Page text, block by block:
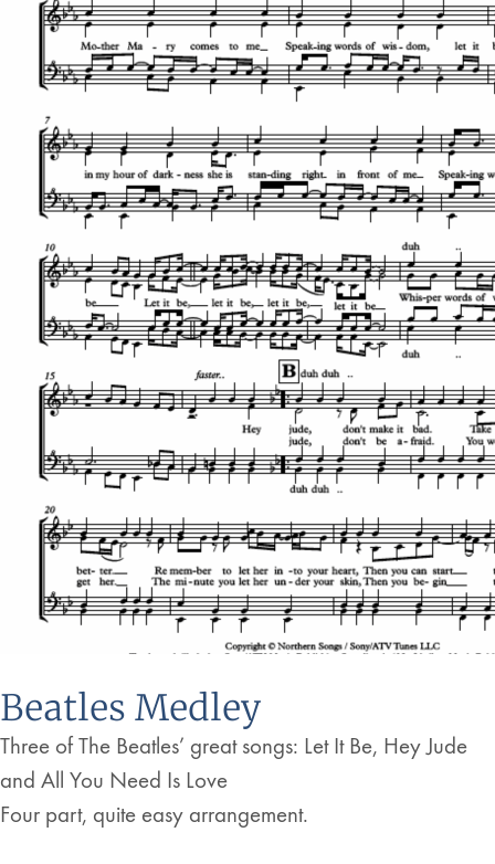
Beatles Medley
Three of The Beatles’ great songs: Let It Be, Hey Jude
and All You Need Is Love
Four part, quite easy arrangement.